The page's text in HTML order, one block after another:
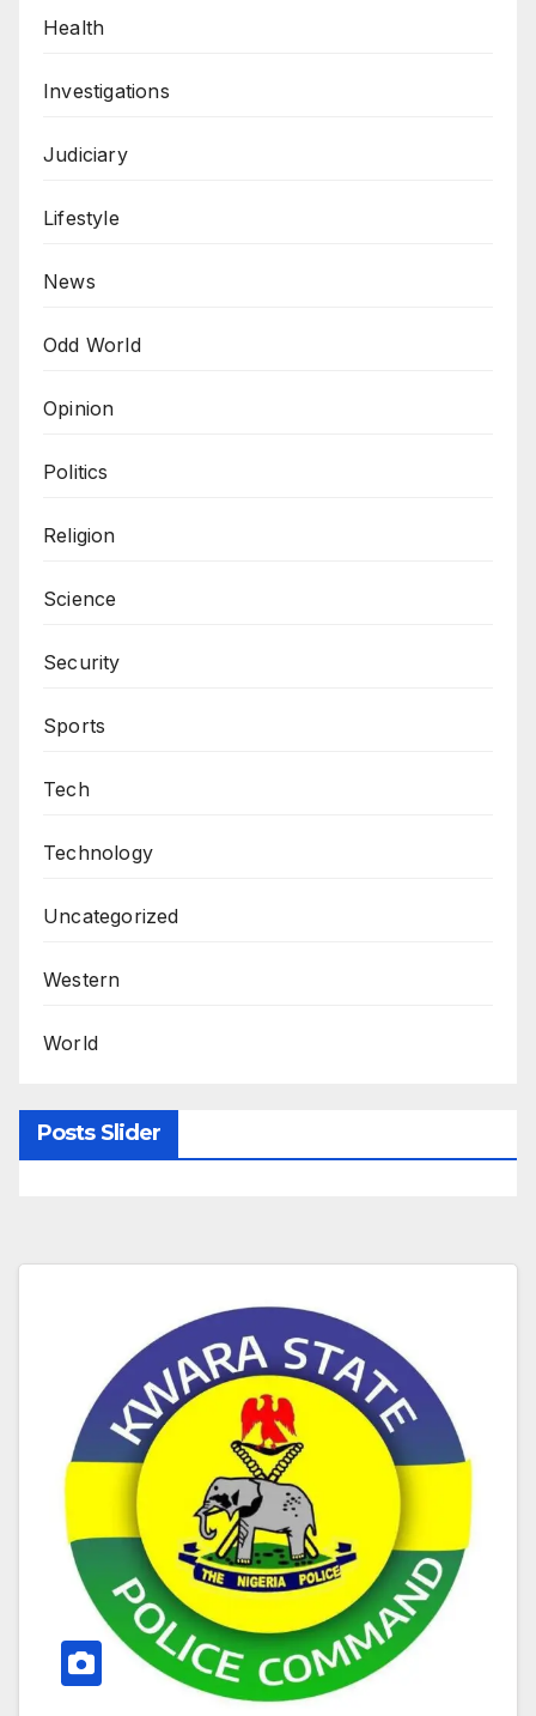
Health
Investigations
Judiciary
Lifestyle
News
Odd World
Opinion
Politics
Religion
Science
Security
Sports
Tech
Technology
Uncategorized
Western
World
Posts Slider